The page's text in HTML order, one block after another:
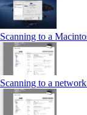
Scanning to a
Scanning to a